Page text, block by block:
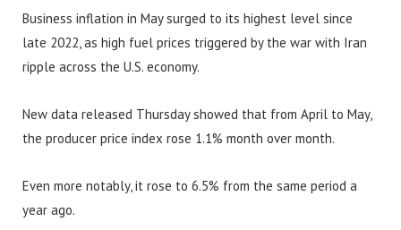
Business inflation in May surged to its highest level since
late 2022, as high fuel prices triggered by the war with Iran
ripple across the U.S. economy.
New data released Thursday showed that from April to May,
the producer price index rose 1.1% month over month.
Even more notably, it rose to 6.5% from the same period a
year ago.